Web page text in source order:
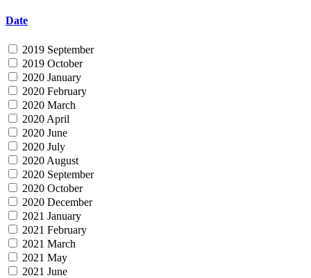
Date
2019 September
2019 October
2020 January
2020 February
2020 March
2020 April
2020 June
2020 July
2020 August
2020 September
2020 October
2020 December
2021 January
2021 February
2021 March
2021 May
2021 June